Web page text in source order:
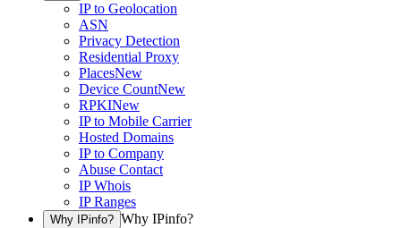
IP to Geolocation
ASN
Privacy Detection
Residential Proxy
PlacesNew
Device CountNew
RPKINew
IP to Mobile Carrier
Hosted Domains
IP to Company
Abuse Contact
IP Whois
IP Ranges
Why IPinfo? Why IPinfo?